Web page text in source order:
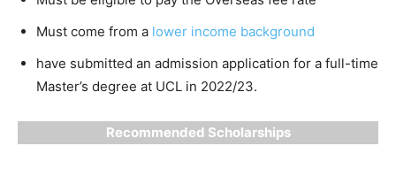
Must come from a lower income background
have submitted an admission application for a full-time
Master’s degree at UCL in 2022/23.
Recommended Scholarships